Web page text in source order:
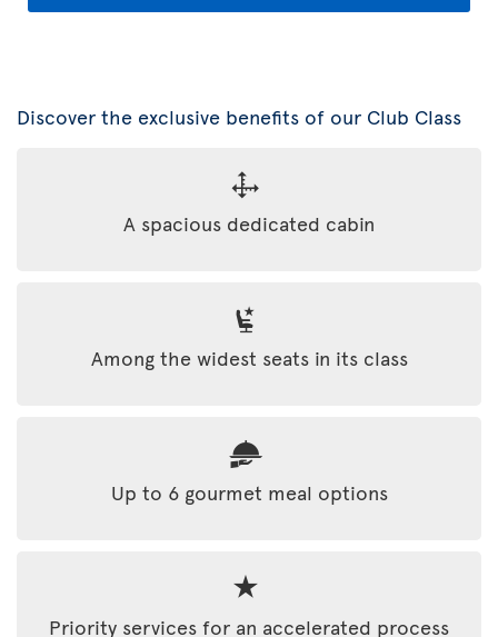
Discover the exclusive benefits of our Club Class
A spacious dedicated cabin
Among the widest seats in its class
Up to 6 gourmet meal options
Priority services for an accelerated process